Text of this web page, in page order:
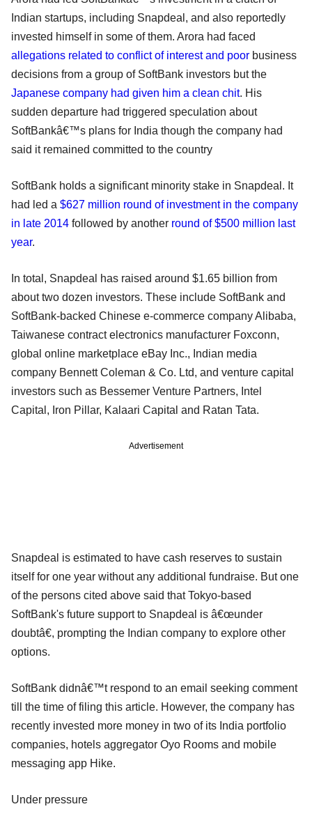
Indian startups, including Snapdeal, and also reportedly
invested himself in some of them. Arora had faced
allegations related to conflict of interest and poor business
decisions from a group of SoftBank investors but the
Japanese company had given him a clean chit. His
sudden departure had triggered speculation about
SoftBankâ€™s plans for India though the company had
said it remained committed to the country
SoftBank holds a significant minority stake in Snapdeal. It
had led a $627 million round of investment in the company
in late 2014 followed by another round of $500 million last
year.
In total, Snapdeal has raised around $1.65 billion from
about two dozen investors. These include SoftBank and
SoftBank-backed Chinese e-commerce company Alibaba,
Taiwanese contract electronics manufacturer Foxconn,
global online marketplace eBay Inc., Indian media
company Bennett Coleman & Co. Ltd, and venture capital
investors such as Bessemer Venture Partners, Intel
Capital, Iron Pillar, Kalaari Capital and Ratan Tata.
Advertisement
Snapdeal is estimated to have cash reserves to sustain
itself for one year without any additional fundraise. But one
of the persons cited above said that Tokyo-based
SoftBank's future support to Snapdeal is â€œunder
doubtâ€, prompting the Indian company to explore other
options.
SoftBank didnâ€™t respond to an email seeking comment
till the time of filing this article. However, the company has
recently invested more money in two of its India portfolio
companies, hotels aggregator Oyo Rooms and mobile
messaging app Hike.
Under pressure